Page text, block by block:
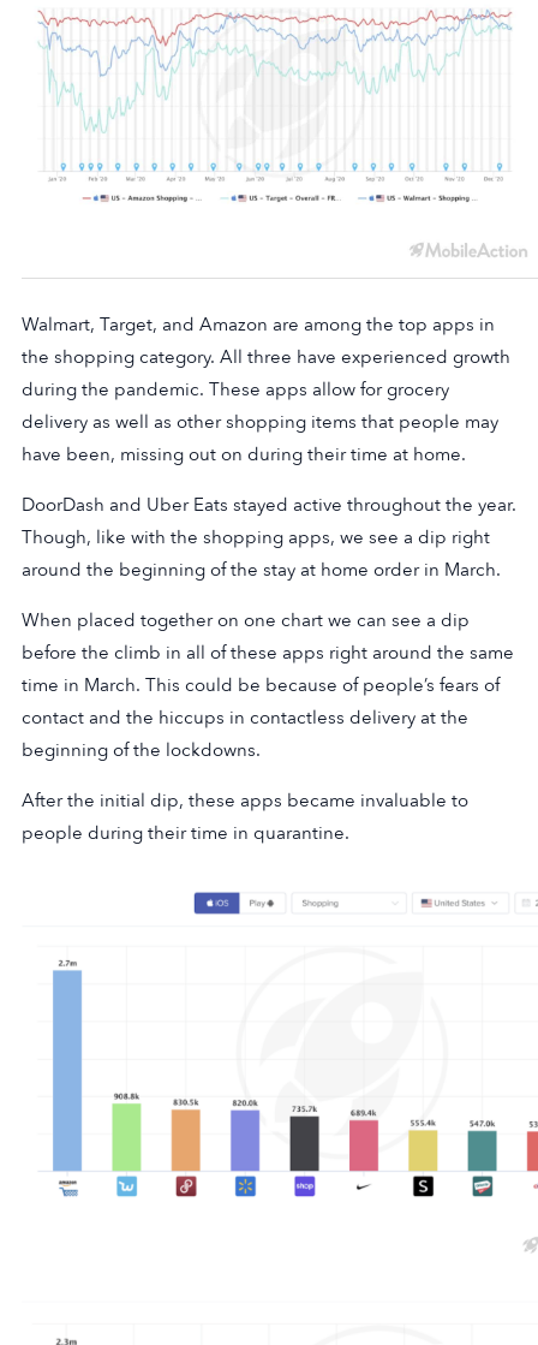
Walmart, Target, and Amazon are among the top apps in
the shopping category. All three have experienced growth
during the pandemic. These apps allow for grocery
delivery as well as other shopping items that people may
have been, missing out on during their time at home.
DoorDash and Uber Eats stayed active throughout the year.
Though, like with the shopping apps, we see a dip right
around the beginning of the stay at home order in March.
When placed together on one chart we can see a dip
before the climb in all of these apps right around the same
time in March. This could be because of people’s fears of
contact and the hiccups in contactless delivery at the
beginning of the lockdowns.
After the initial dip, these apps became invaluable to
people during their time in quarantine.